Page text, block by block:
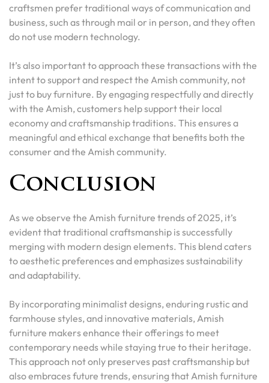
craftsmen prefer traditional ways of communication and
business, such as through mail or in person, and they often
do not use modern technology.
It’s also important to approach these transactions with the
intent to support and respect the Amish community, not
just to buy furniture. By engaging respectfully and directly
with the Amish, customers help support their local
economy and craftsmanship traditions. This ensures a
meaningful and ethical exchange that benefits both the
consumer and the Amish community.
Conclusion
As we observe the Amish furniture trends of 2025, it’s
evident that traditional craftsmanship is successfully
merging with modern design elements. This blend caters
to aesthetic preferences and emphasizes sustainability
and adaptability.
By incorporating minimalist designs, enduring rustic and
farmhouse styles, and innovative materials, Amish
furniture makers enhance their offerings to meet
contemporary needs while staying true to their heritage.
This approach not only preserves past craftsmanship but
also embraces future trends, ensuring that Amish furniture